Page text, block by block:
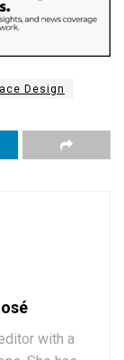
Design
with a